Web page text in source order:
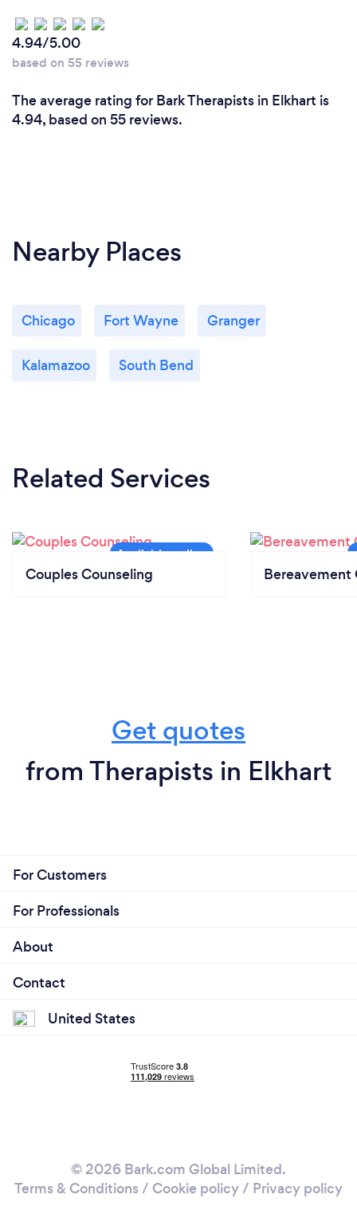
4.94/5.00
based on 55 reviews
The average rating for Bark Therapists in Elkhart is
4.94, based on 55 reviews.
Nearby Places
Chicago Fort Wayne Granger
Kalamazoo South Bend
Related Services
Couples Counseling Bereavement
Get quotes
from Therapists in Elkhart
For Customers
For Professionals
About
Contact
United States
© 2026 Bark.com Global Limited.
Terms & Conditions / Cookie policy/ Privacy policy